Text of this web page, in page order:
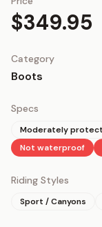
$349.95
Category
Boots
Specs
Moderately
Not waterproof
Riding Styles
Sport / Canyons